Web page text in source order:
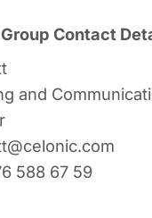
Contact
and
588 67 59